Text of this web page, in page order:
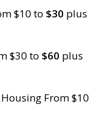
$10 to $30 plus
$30 to $60 plus
From $10